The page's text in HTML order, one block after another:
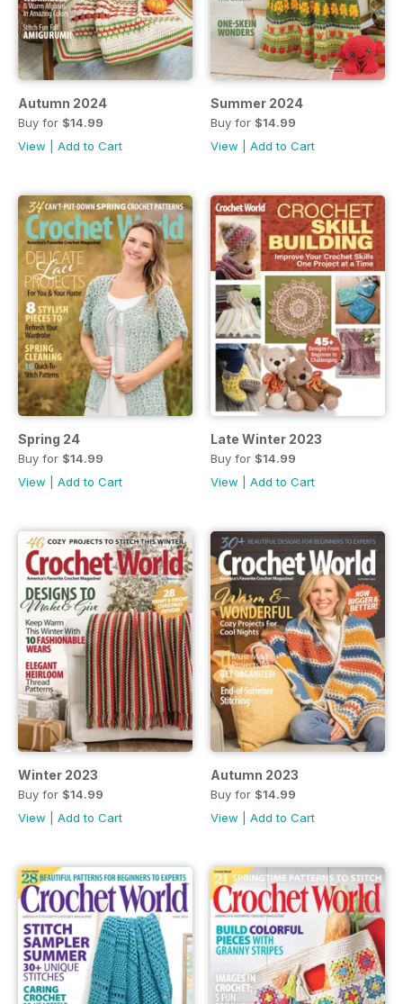
Autumn 2024
Buy for $14.99
View
Add to Cart
Summer 2024
Buy for $14.99
View
Add to Cart
Spring 24
Buy for $14.99
View
Add to Cart
Late Winter 2023
Buy for $14.99
View
Add to Cart
Winter 2023
Buy for $14.99
View
Add to Cart
Autumn 2023
Buy for $14.99
View
Add to Cart